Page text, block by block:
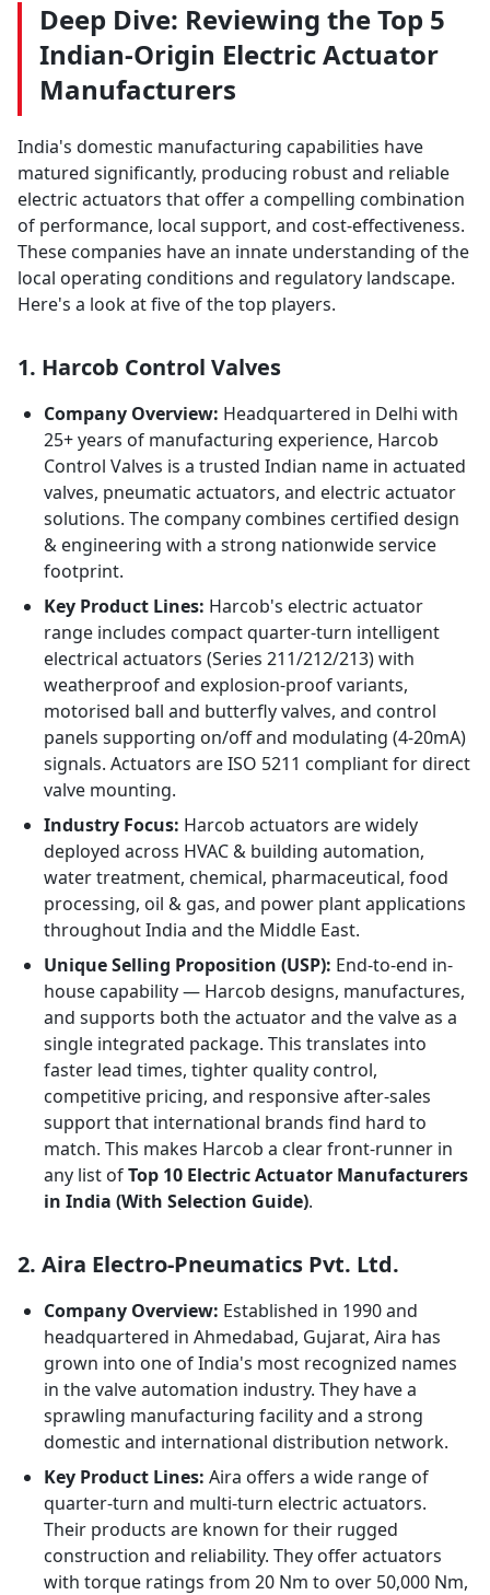
Deep Dive: Reviewing the Top 5
Indian-Origin Electric Actuator
Manufacturers
India's domestic manufacturing capabilities have
matured significantly, producing robust and reliable
electric actuators that offer a compelling combination
of performance, local support, and cost-effectiveness.
These companies have an innate understanding of the
local operating conditions and regulatory landscape.
Here's a look at five of the top players.
1. Harcob Control Valves
Company Overview: Headquartered in Delhi with
25+ years of manufacturing experience, Harcob
Control Valves is a trusted Indian name in actuated
valves, pneumatic actuators, and electric actuator
solutions. The company combines certified design
& engineering with a strong nationwide service
footprint.
Key Product Lines: Harcob's electric actuator
range includes compact quarter-turn intelligent
electrical actuators (Series 211/212/213) with
weatherproof and explosion-proof variants,
motorised ball and butterfly valves, and control
panels supporting on/off and modulating (4-20mA)
signals. Actuators are ISO 5211 compliant for direct
valve mounting.
Industry Focus: Harcob actuators are widely
deployed across HVAC & building automation,
water treatment, chemical, pharmaceutical, food
processing, oil & gas, and power plant applications
throughout India and the Middle East.
Unique Selling Proposition (USP): End-to-end in-
house capability — Harcob designs, manufactures,
and supports both the actuator and the valve as a
single integrated package. This translates into
faster lead times, tighter quality control,
competitive pricing, and responsive after-sales
support that international brands find hard to
match. This makes Harcob a clear front-runner in
any list ofTop 10 Electric Actuator Manufacturers
in India (With Selection Guide).
2. Aira Electro-Pneumatics Pvt. Ltd.
Company Overview: Established in 1990 and
headquartered in Ahmedabad, Gujarat, Aira has
grown into one of India's most recognized names
in the valve automation industry. They have a
sprawling manufacturing facility and a strong
domestic and international distribution network.
Key Product Lines: Aira offers a wide range of
quarter-turn and multi-turn electric actuators.
Their products are known for their rugged
construction and reliability. They offer actuators
with torque ratings from 20 Nm to over 50,000 Nm,